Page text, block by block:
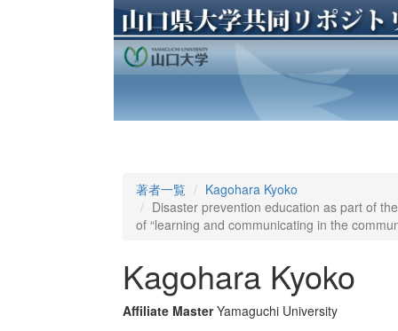
著者一覧
Kagohara Kyoko
Disaster prevention education as part of
of “learning and communicating in the
Kagohara Kyoko
Affiliate Master Yamaguchi University